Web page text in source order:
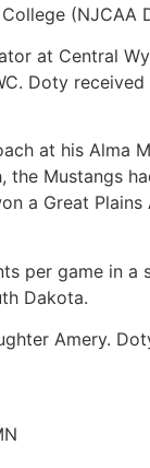
(NJCAA
at Central
Doty
at his Alma
the Mustangs
a Great
per game in a
Dakota.
Amery.